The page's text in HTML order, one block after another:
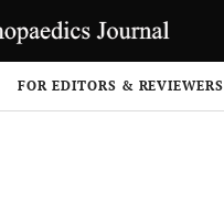
FOR EDITORS & REVIEWERS